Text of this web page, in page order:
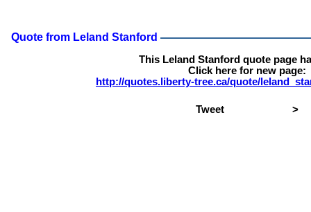
Quote from Leland Stanford
This Leland Stanford quote page
Click here for new page:
http://quotes.liberty-tree.ca/quote/
Tweet >